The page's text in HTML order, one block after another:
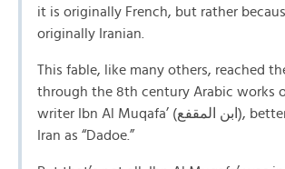
it is originally French, but rather
originally Iranian.
This fable, like many others, reached
through the 8th century Arabic works
writer Ibn Al Muqafa’ (ابن المقفع), better known in
Iran as “Dadoe.”